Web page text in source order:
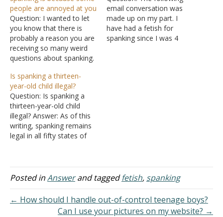
people are annoyed at you
Question: I wanted to let
you know that there is
probably a reason you are
receiving so many weird
questions about spanking.
community for adults who
are interested in pursuing
spanking relationships,
domestic discipline, and
Christian domestic
discipline, etc. Somehow,
one of your responses
email conversation was
made up on my part. I
have had a fetish for
spanking since I was 4
Is spanking a thirteen-
year-old child illegal?
Question: Is spanking a
thirteen-year-old child
illegal? Answer: As of this
writing, spanking remains
legal in all fifty states of
that a parent or guardian
can use reasonable and
maintain discipline and to
promote the well-being of
Posted inAnswerand taggedfetish, spanking
← How should I handle out-of-control teenage boys?
Can I use your pictures on my website? →